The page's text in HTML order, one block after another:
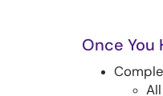
Once You